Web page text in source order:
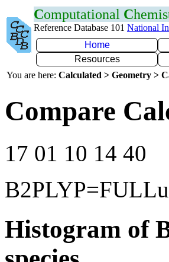
Computational C
Reference Database 101 National
Home
Resources
You are here: Calculated > Geometry >
Compare
17 01 10 14 40
Histogram of